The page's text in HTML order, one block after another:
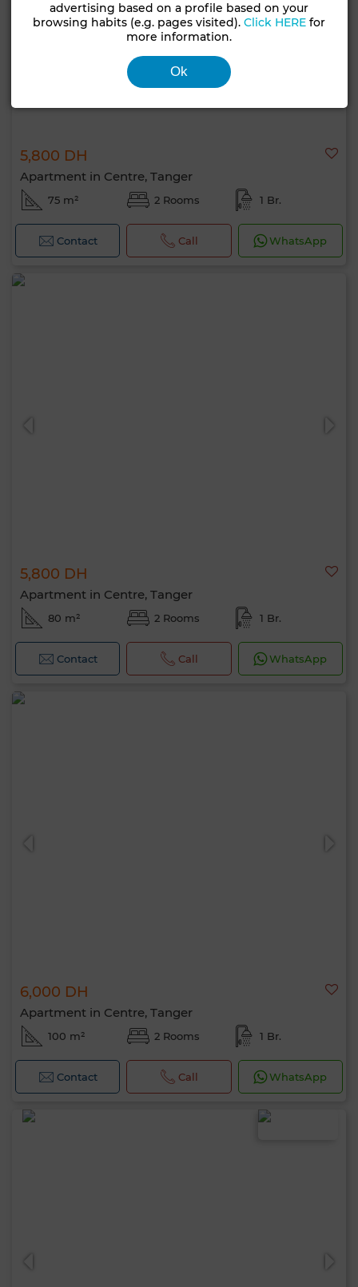
5,800 DH
Apartment in Centre, Tanger
75 m² 2 Rooms 1 Br.
Contact Call WhatsApp
5,800 DH
Apartment in Centre, Tanger
80 m² 2 Rooms 1 Br.
Contact Call WhatsApp
6,000 DH
Apartment in Centre, Tanger
100 m² 2 Rooms 1 Br.
Contact Call WhatsApp
advertising based on a profile based on your
browsing habits (e.g. pages visited).Click HERE for
more information.
Ok